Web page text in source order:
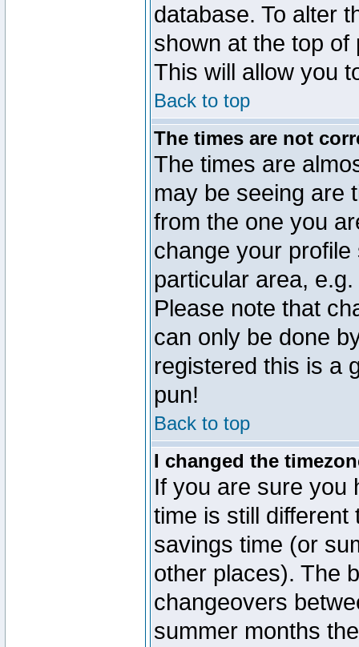
database. To alter
shown at the top
This will allow you
Back to top
The times are not
The times are
may be seeing are
from the one you
change your
particular area,
Please note that
can only be done
registered this is a
pun!
Back to top
I changed the
If you are sure you
time is still
savings time (or
other places). The
changeovers
summer months